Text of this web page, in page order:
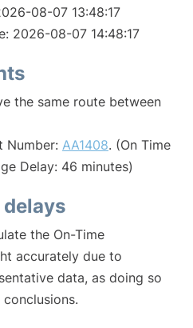
08-07 13:48:17
2026-08-07 14:48:17
the same route between
Number: AA1408. (On Time
Delay: 46 minutes)
the On-Time
accurately due to
data, as doing so